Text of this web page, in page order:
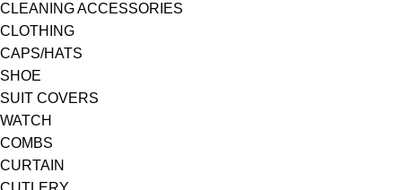
CLEANING ACCESSORIES
CLOTHING
CAPS/HATS
SHOE
SUIT COVERS
WATCH
COMBS
CURTAIN